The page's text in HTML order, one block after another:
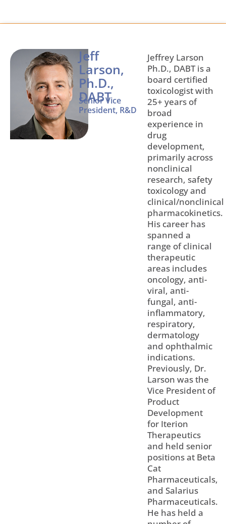
Jeff
Larson,
Ph.D.,
DABT
Senior Vice
President, R&D
Jeffrey Larson
Ph.D., DABT is a
board certified
toxicologist with
25+ years of
broad
experience in
drug
development,
primarily across
nonclinical
research, safety
toxicology and
clinical/nonclinical
pharmacokinetics.
His career has
spanned a
range of clinical
therapeutic
areas includes
oncology, anti-
viral, anti-
fungal, anti-
inflammatory,
respiratory,
dermatology
and ophthalmic
indications.
Previously, Dr.
Larson was the
Vice President of
Product
Development
for Iterion
Therapeutics
and held senior
positions at Beta
Cat
Pharmaceuticals,
and Salarius
Pharmaceuticals.
He has held a